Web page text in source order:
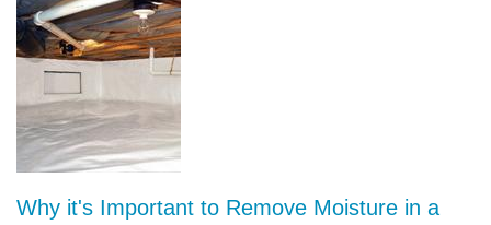
Why it's Important to Remove Moisture in a